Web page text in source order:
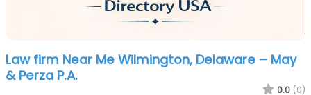
Law firm Near Me Wilmington, Delaware – May
& Perza P.A.
0.0 (0)